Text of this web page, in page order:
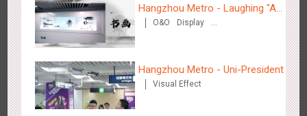
video2883 3D Popup 3D Illusion Visual Effect
Hangzhou Metro - Laughing "Ao"
World Immersive Interactive Art
O&O
Display
Hangzhou Metro - Uni-President
Visual Effect